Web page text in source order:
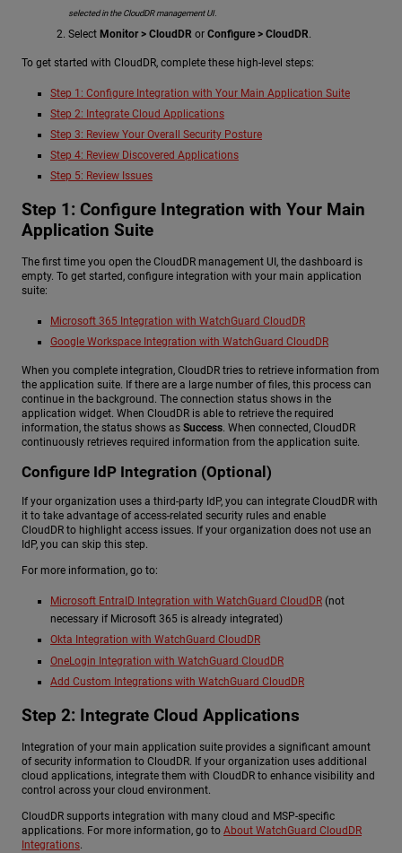
selected in the CloudDR management UI.
Select Monitor > CloudDR or Configure > CloudDR.
To get started with CloudDR, complete these high-level steps:
Step 1: Configure Integration with Your Main Application Suite
Step 2: Integrate Cloud Applications
Step 3: Review Your Overall Security Posture
Step 4: Review Discovered Applications
Step 5: Review Issues
Step 1: Configure Integration with Your Main
Application Suite
The first time you open the CloudDR management UI, the dashboard is
empty. To get started, configure integration with your main application
suite:
Microsoft 365 Integration with WatchGuard CloudDR
Google Workspace Integration with WatchGuard CloudDR
When you complete integration, CloudDR tries to retrieve information from
the application suite. If there are a large number of files, this process can
continue in the background. The connection status shows in the
application widget. When CloudDR is able to retrieve the required
information, the status shows as Success. When connected, CloudDR
continuously retrieves required information from the application suite.
Configure IdP Integration (Optional)
If your organization uses a third-party IdP, you can integrate CloudDR with
it to take advantage of access-related security rules and enable
CloudDR to highlight access issues. If your organization does not use an
IdP, you can skip this step.
For more information, go to:
Microsoft EntraID Integration with WatchGuard CloudDR (not
necessary if Microsoft 365 is already integrated)
Okta Integration with WatchGuard CloudDR
OneLogin Integration with WatchGuard CloudDR
Add Custom Integrations with WatchGuard CloudDR
Step 2: Integrate Cloud Applications
Integration of your main application suite provides a significant amount
of security information to CloudDR. If your organization uses additional
cloud applications, integrate them with CloudDR to enhance visibility and
control across your cloud environment.
CloudDR supports integration with many cloud and MSP-specific
applications. For more information, go to About WatchGuard CloudDR
Integrations.